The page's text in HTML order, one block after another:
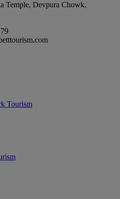
Temple, Devpura Chowk,
Tourism